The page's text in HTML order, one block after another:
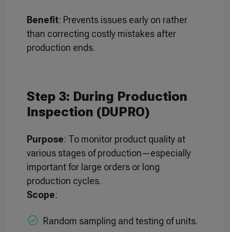
Benefit: Prevents issues early on rather
than correcting costly mistakes after
production ends.
Step 3: During Production
Inspection (DUPRO)
Purpose: To monitor product quality at
various stages of production—especially
important for large orders or long
production cycles.
Scope:
Random sampling and testing of units.